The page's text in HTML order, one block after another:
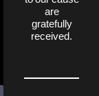
are
gratefully
received.